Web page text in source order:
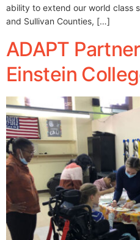
ability to extend our world class
and Sullivan Counties, […]
ADAPT
Einstein